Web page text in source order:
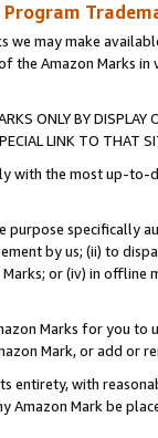
we may make
the Amazon Marks
ONLY BY
LINK TO THAT
with the most up-
purpose specifically
by us; (ii) to
or (iv) in offline
Marks for you to
Mark, or add or
entirety, with
Amazon Mark be